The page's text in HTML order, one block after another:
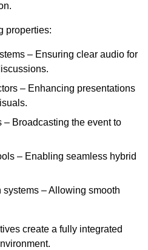
properties:
– Ensuring clear audio for
– Enhancing presentations
– Broadcasting the event to
– Enabling seamless hybrid
– Allowing smooth
create a fully integrated